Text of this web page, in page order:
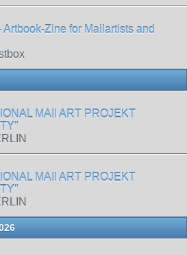
Artbook-Zine for Mailartists and
MAIl ART PROJEKT
MAIl ART PROJEKT